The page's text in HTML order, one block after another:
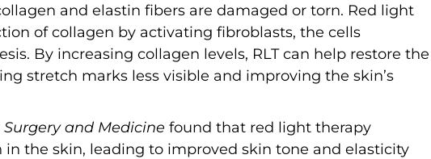
and elastin fibers are damaged or torn. Red light
of collagen by activating fibroblasts, the cells
By increasing collagen levels, RLT can help restore the
stretch marks less visible and improving the skin’s
Surgery and Medicine found that red light therapy
the skin, leading to improved skin tone and elasticity